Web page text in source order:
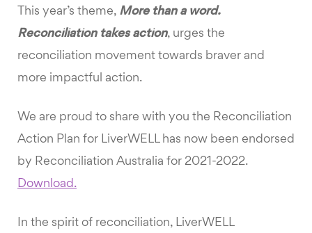
This year’s theme, More than a word.
Reconciliation takes action, urges the
reconciliation movement towards braver and
more impactful action.
We are proud to share with you the Reconciliation
Action Plan for LiverWELL has now been endorsed
by Reconciliation Australia for 2021-2022.
Download.
In the spirit of reconciliation, LiverWELL